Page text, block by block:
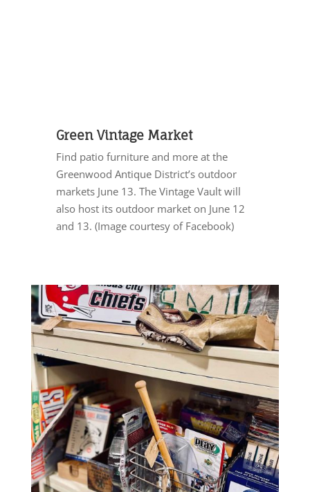
Green Vintage Market
Find patio furniture and more at the
Greenwood Antique District’s outdoor
markets June 13. The Vintage Vault will
also host its outdoor market on June 12
and 13. (Image courtesy of Facebook)